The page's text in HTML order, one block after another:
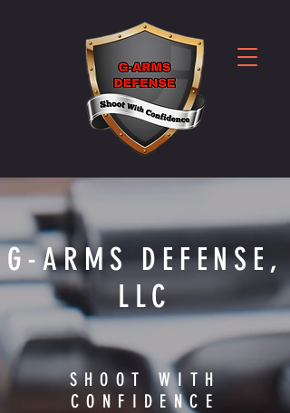
G-ARMS DEFENSE,
LLC
SHOOT WITH
CONFIDENCE